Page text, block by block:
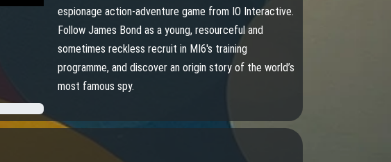
espionage action-adventure game from IO Interactive.
Follow James Bond as a young, resourceful and
sometimes reckless recruit in MI6's training
programme, and discover an origin story of the world’s
most famous spy.